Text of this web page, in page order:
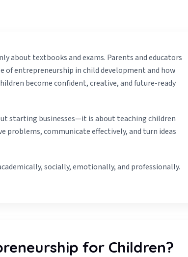
about textbooks and exams. Parents and educators
of entrepreneurship in child development and how
become confident, creative, and future-ready
starting businesses—it is about teaching children
problems, communicate effectively, and turn ideas
socially, emotionally, and professionally.
for Children?